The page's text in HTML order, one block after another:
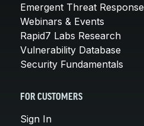
Emergent Threat Response
Webinars & Events
Rapid7 Labs Research
Vulnerability Database
Security Fundamentals
FOR CUSTOMERS
Sign In